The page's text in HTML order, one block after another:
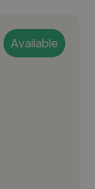
Available